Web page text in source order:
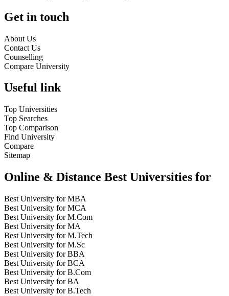
Get in touch
About Us
Contact Us
Counselling
Compare University
Useful link
Top Universities
Top Searches
Top Comparison
Find University
Compare
Sitemap
Online & Distance Best Universities for
Best University for MBA
Best University for MCA
Best University for M.Com
Best University for MA
Best University for M.Tech
Best University for M.Sc
Best University for BBA
Best University for BCA
Best University for B.Com
Best University for BA
Best University for B.Tech